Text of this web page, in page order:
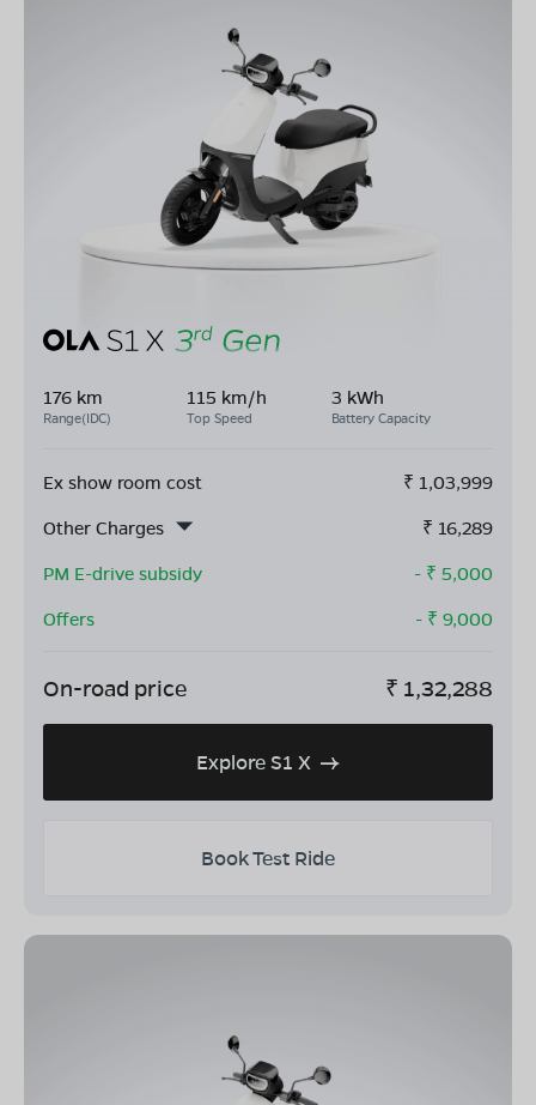
176 km
Range(IDC)
115 km/h
Top Speed
3 kWh
Battery Capacity
Ex show room cost ₹ 1,03,999
Other Charges
₹ 16,289
PM E-drive subsidy
- ₹ 5,000
Offers
- ₹ 9,000
On-road price ₹ 1,32,288
Explore S1 X
Book Test Ride